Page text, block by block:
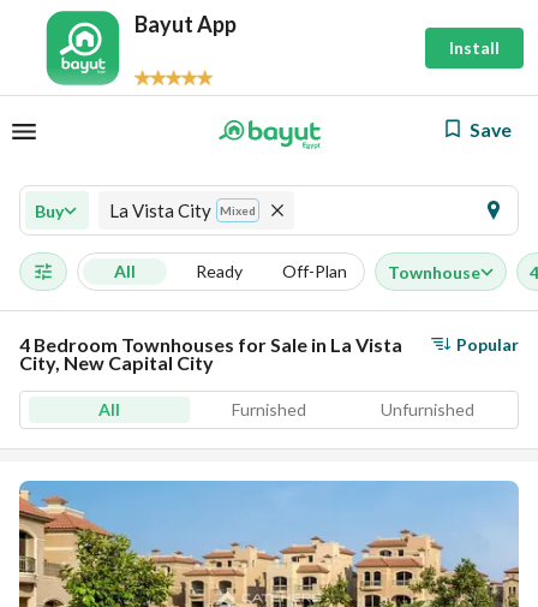
Bayut App
Install
Save
Buy La Vista City Mixed
All Ready Off-Plan Townhouse
4 Bedroom Townhouses for Sale in La Vista
City, New Capital City
Popular
All Furnished Unfurnished